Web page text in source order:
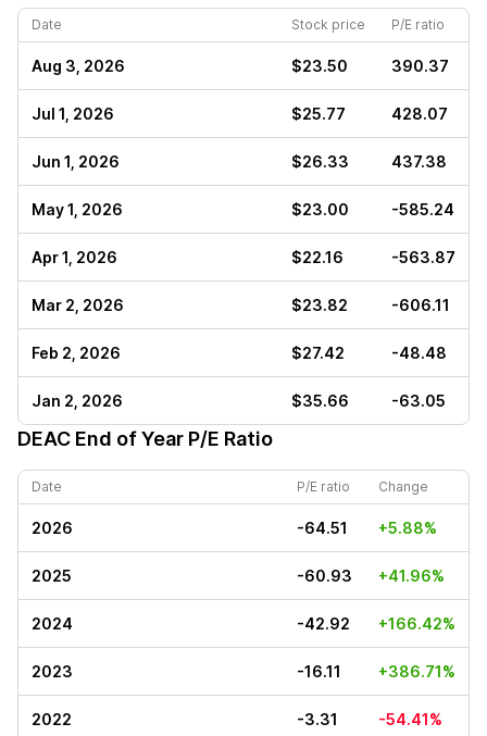
Date Stock price P/E ratio
Aug 3, 2026 $23.50 390.37
Jul 1, 2026 $25.77 428.07
Jun 1, 2026 $26.33 437.38
May 1, 2026 $23.00 -585.24
Apr 1, 2026 $22.16 -563.87
Mar 2, 2026 $23.82 -606.11
Feb 2, 2026 $27.42 -48.48
Jan 2, 2026 $35.66 -63.05
DEAC End of Year P/E Ratio
Date P/E ratio Change
2026 -64.51 +5.88%
2025 -60.93 +41.96%
2024 -42.92 +166.42%
2023 -16.11 +386.71%
2022 -3.31 -54.41%